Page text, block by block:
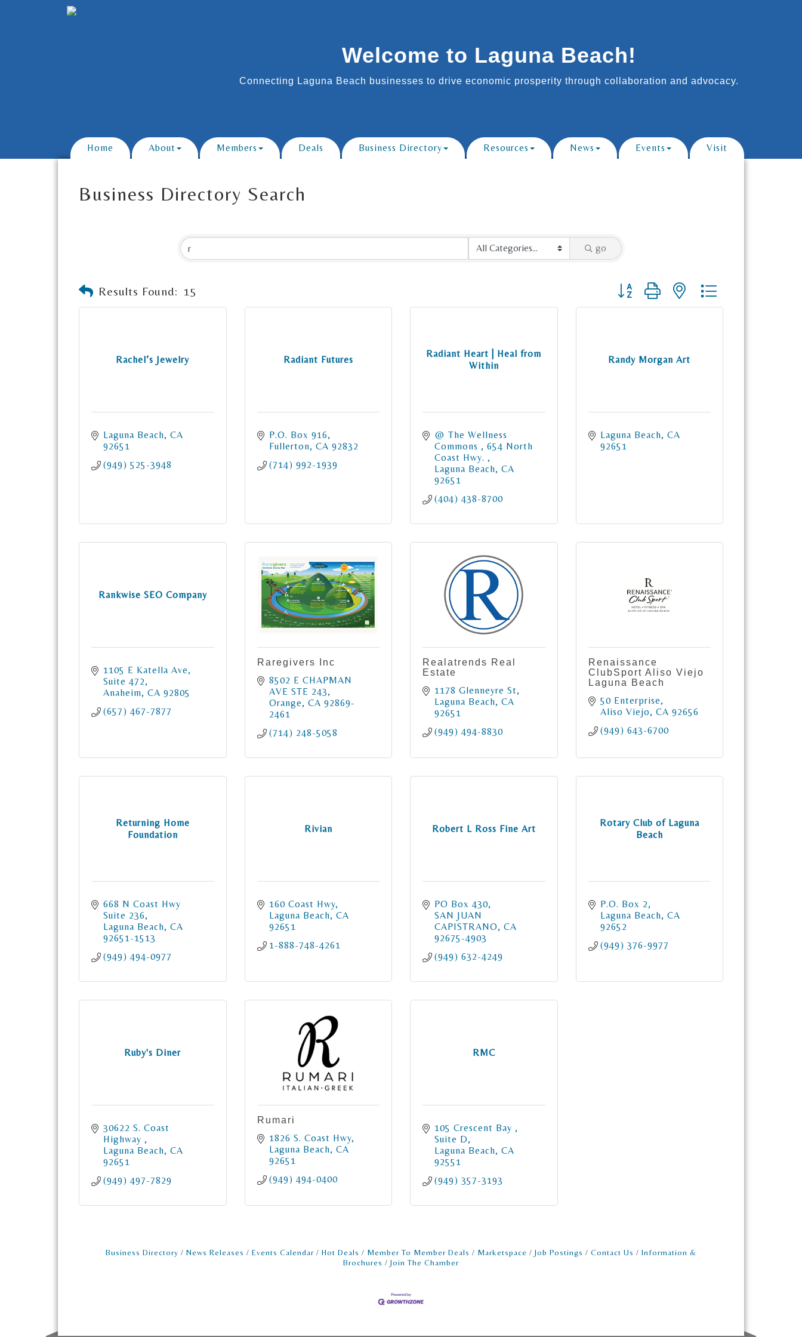
Welcome to Laguna Beach!
Connecting Laguna Beach businesses to drive economic prosperity through collaboration and advocacy.
Home About Members Deals Business Directory Resources News Events Visit
Business Directory Search
go
Results Found: 15 Button group with nested dropdown
Rachel’s Jewelry
Laguna Beach CA
92651
(949) 525-3948
Radiant Futures
P.O. Box 916
Fullerton CA 92832
(714) 992-1939
Radiant Heart | Heal from
Within
@ The Wellness
Commons
654 North
Coast Hwy.
Laguna Beach CA
92651
(404) 438-8700
Randy Morgan Art
Laguna Beach CA
92651
Rankwise SEO Company
1105 E Katella Ave
Suite 472
Anaheim CA 92805
(657) 467-7877
Raregivers Inc
8502 E CHAPMAN
AVE STE 243
Orange
CA 92869-
2461
(714) 248-5058
Realatrends Real
Estate
1178 Glenneyre St
Laguna Beach CA
92651
(949) 494-8830
Renaissance
ClubSport Aliso Viejo
Laguna Beach
50 Enterprise
Aliso Viejo
CA 92656
(949) 643-6700
Returning Home
Foundation
668 N Coast Hwy
Suite 236
Laguna Beach CA
92651-1513
(949) 494-0977
Rivian
160 Coast Hwy
Laguna Beach CA
92651
1-888-748-4261
Robert L Ross Fine Art
PO Box 430
SAN JUAN
CAPISTRANO CA
92675-4903
(949) 632-4249
Rotary Club of Laguna
Beach
P.O. Box 2
Laguna Beach CA
92652
(949) 376-9977
Ruby's Diner
30622 S. Coast
Highway
Laguna Beach CA
92651
(949) 497-7829
Rumari
1826 S. Coast Hwy
Laguna Beach CA
92651
(949) 494-0400
RMC
105 Crescent Bay
Suite D
Laguna Beach CA
92551
(949) 357-3193
Business Directory News Releases Events Calendar Hot Deals Member To Member Deals Marketspace Job Postings Contact Us
Information &
Brochures
Join The Chamber